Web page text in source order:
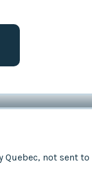
not sent to